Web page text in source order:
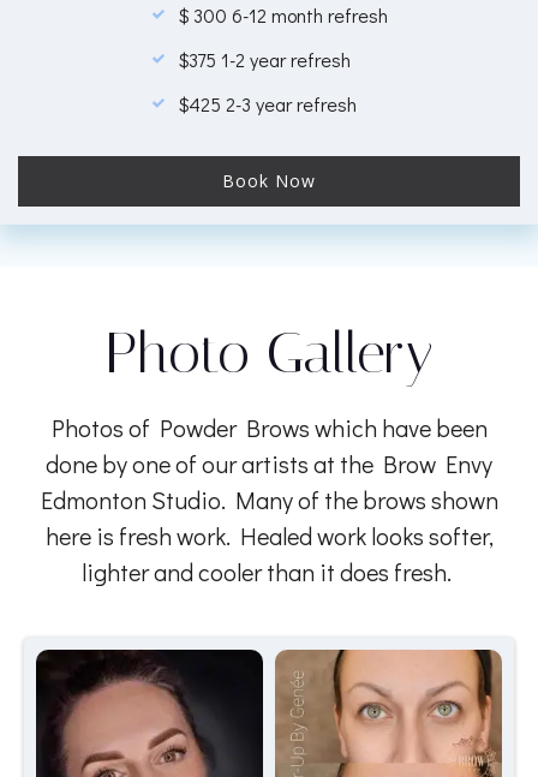
$ 300 6-12 month refresh
$375 1-2 year refresh
$425 2-3 year refresh
Book Now
Photo Gallery
Photos of Powder Brows which have been
done by one of our artists at the Brow Envy
Edmonton Studio. Many of the brows shown
here is fresh work. Healed work looks softer,
lighter and cooler than it does fresh.